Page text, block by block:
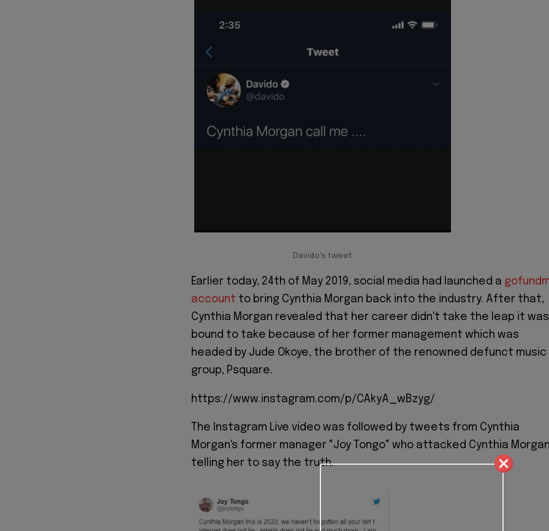
Davido's tweet
Earlier today, 24th of May 2019, social media had launched a
account to bring Cynthia Morgan back into the industry. After that,
Cynthia Morgan revealed that her career didn't take the leap it was
bound to take because of her former management which was
headed by Jude Okoye, the brother of the renowned defunct music
group, Psquare.
https://www.instagram.com/p/CAkyA_wBzyg/
The Instagram Live video was followed by tweets from Cynthia
Morgan's former manager "Joy Tongo" who attacked Cynthia
telling her to say the truth.